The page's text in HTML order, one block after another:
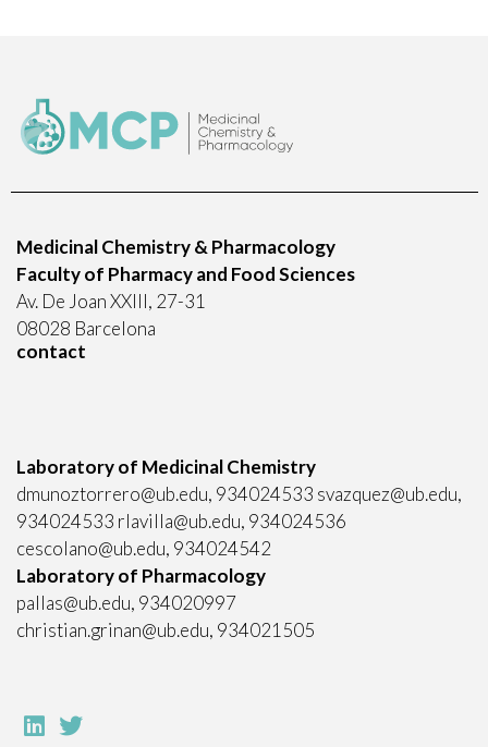
Medicinal Chemistry & Pharmacology
Faculty of Pharmacy and Food Sciences
Av. De Joan XXIII, 27-31
08028 Barcelona
contact
Laboratory of Medicinal Chemistry
dmunoztorrero@ub.edu, 934024533 svazquez@ub.edu,
934024533 rlavilla@ub.edu, 934024536
cescolano@ub.edu, 934024542
Laboratory of Pharmacology
pallas@ub.edu, 934020997
christian.grinan@ub.edu, 934021505